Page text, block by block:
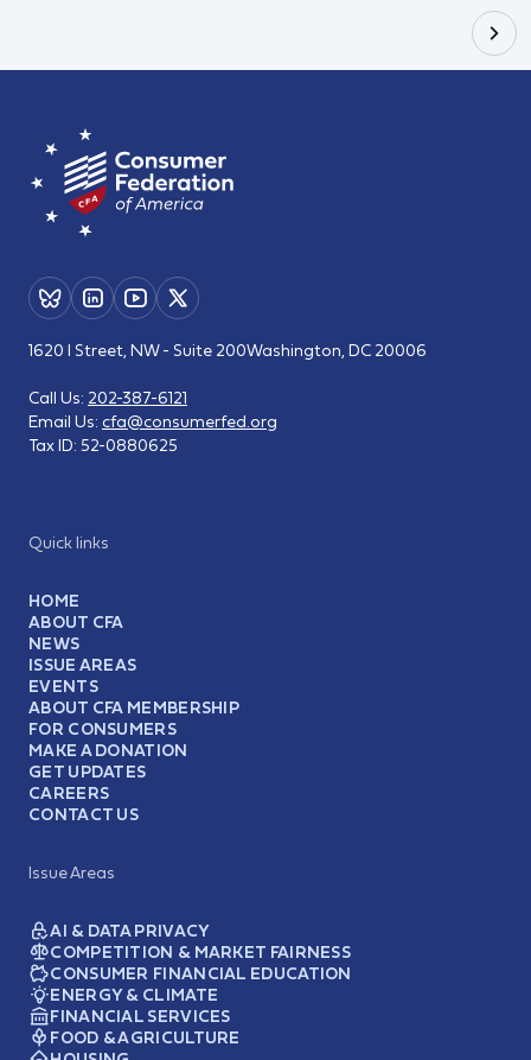
Quick links
HOME
ABOUT CFA
NEWS
ISSUE AREAS
EVENTS
ABOUT CFA MEMBERSHIP
FOR CONSUMERS
MAKE A DONATION
GET UPDATES
CAREERS
CONTACT US
Issue Areas
AI & DATA PRIVACY
COMPETITION & MARKET FAIRNESS
CONSUMER FINANCIAL EDUCATION
ENERGY & CLIMATE
FINANCIAL SERVICES
FOOD & AGRICULTURE
1620 I Street, NW - Suite 200Washington, DC 20006
Call Us: 202-387-6121
Email Us: cfa@consumerfed.org
Tax ID: 52-0880625